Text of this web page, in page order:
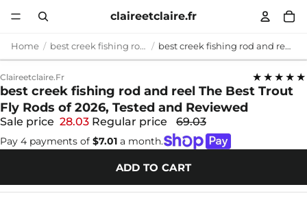
claireetclaire.fr
Home best creek fishing rod and reel best creek fishing rod and reel The Best Trout Fly Rods of 2026, Tested and Reviewed
Claireetclaire.fr ★★★★★
best creek fishing rod and reel The Best Trout
Fly Rods of 2026, Tested and Reviewed
Sale price 28.03 Regular price 69.03
Pay 4 payments of $7.01 a month.
ADD TO CART